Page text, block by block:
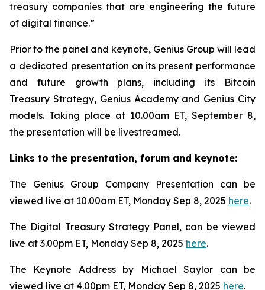
treasury companies that are engineering the future
of digital finance.”
Prior to the panel and keynote, Genius Group will lead
a dedicated presentation on its present performance
and future growth plans, including its Bitcoin
Treasury Strategy, Genius Academy and Genius City
models. Taking place at 10.00am ET, September 8,
the presentation will be livestreamed.
Links to the presentation, forum and keynote:
The Genius Group Company Presentation can be
viewed live at 10.00am ET, Monday Sep 8, 2025 here.
The Digital Treasury Strategy Panel, can be viewed
live at 3.00pm ET, Monday Sep 8, 2025 here.
The Keynote Address by Michael Saylor can be
viewed live at 4.00pm ET, Monday Sep 8, 2025 here.